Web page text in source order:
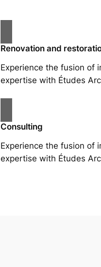
Renovation and
Experience the fusion of
expertise with Études
Consulting
Experience the fusion of
expertise with Études